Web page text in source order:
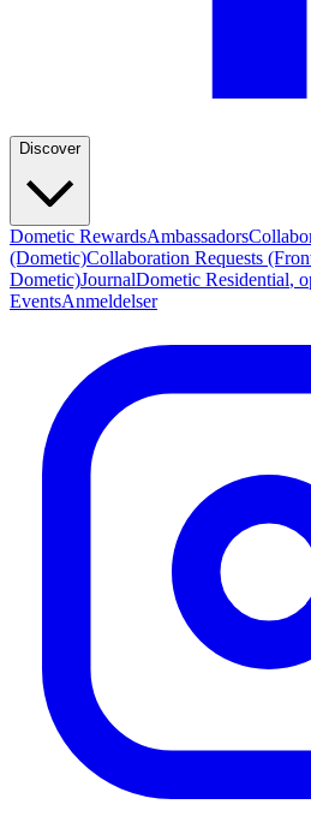
Discover
Dometic RewardsAmbassadors
(Dometic)Collaboration Requests
Dometic)JournalDometic Residential,
EventsAnmeldelser